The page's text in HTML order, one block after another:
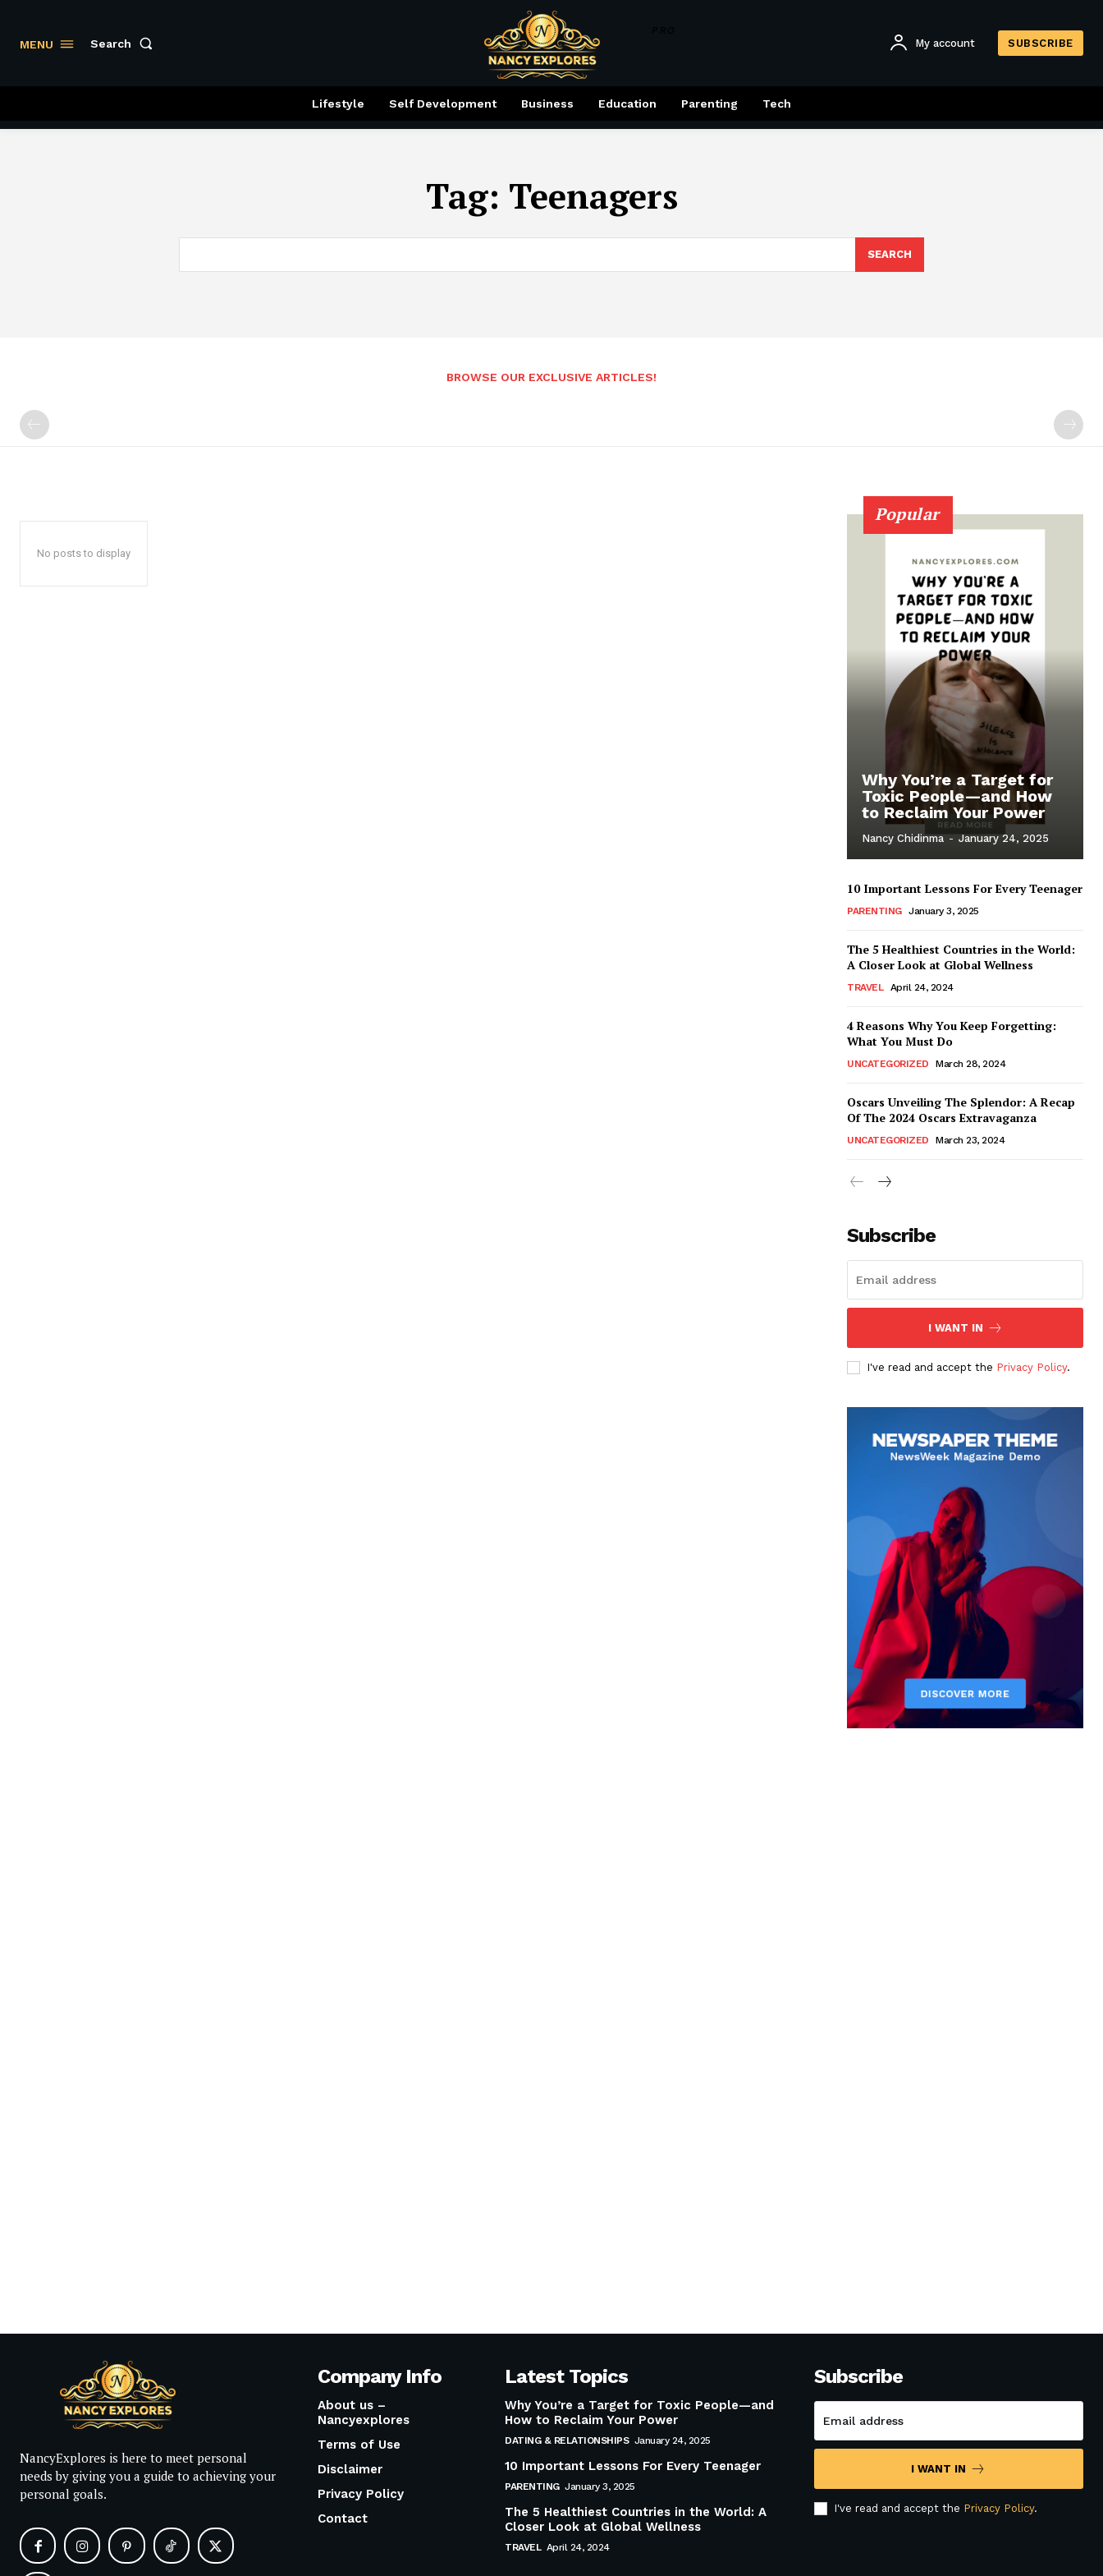
MENU Search My account SUBSCRIBE
Lifestyle Self Development Business Education Parenting Tech
Tag: Teenagers
SEARCH
BROWSE OUR EXCLUSIVE ARTICLES!
No posts to display
Popular
Why You’re a Target for
Toxic People—and How
to Reclaim Your Power
Nancy Chidinma - January 24, 2025
10 Important Lessons For Every Teenager
PARENTING January 3, 2025
The 5 Healthiest Countries in the World:
A Closer Look at Global Wellness
TRAVEL April 24, 2024
4 Reasons Why You Keep Forgetting:
What You Must Do
UNCATEGORIZED March 28, 2024
Oscars Unveiling The Splendor: A Recap
Of The 2024 Oscars Extravaganza
UNCATEGORIZED March 23, 2024
Subscribe
I WANT IN
I've read and accept the Privacy Policy.
NancyExplores is here to meet personal
needs by giving you a guide to achieving your
personal goals.
Company Info
About us –
Nancyexplores
Terms of Use
Disclaimer
Privacy Policy
Contact
Latest Topics
Why You’re a Target for Toxic People—and
How to Reclaim Your Power
DATING & RELATIONSHIPS January 24, 2025
10 Important Lessons For Every Teenager
PARENTING January 3, 2025
The 5 Healthiest Countries in the World: A
Closer Look at Global Wellness
TRAVEL April 24, 2024
Subscribe
I WANT IN
I've read and accept the Privacy Policy.